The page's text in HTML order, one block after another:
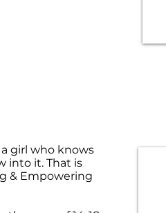
girl who knows
into it. That is
& Empowering